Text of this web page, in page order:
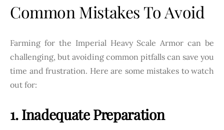
Common Mistakes To Avoid
Farming for the Imperial Heavy Scale Armor can be
challenging, but avoiding common pitfalls can save you
time and frustration. Here are some mistakes to watch
out for:
1. Inadequate Preparation